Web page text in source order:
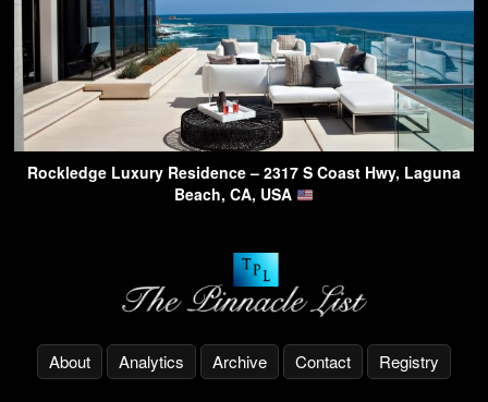
Rockledge Luxury Residence – 2317 S Coast Hwy, Laguna
Beach, CA, USA
About Analytics Archive Contact Registry